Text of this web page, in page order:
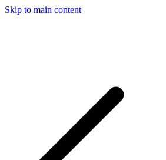
Skip to main content